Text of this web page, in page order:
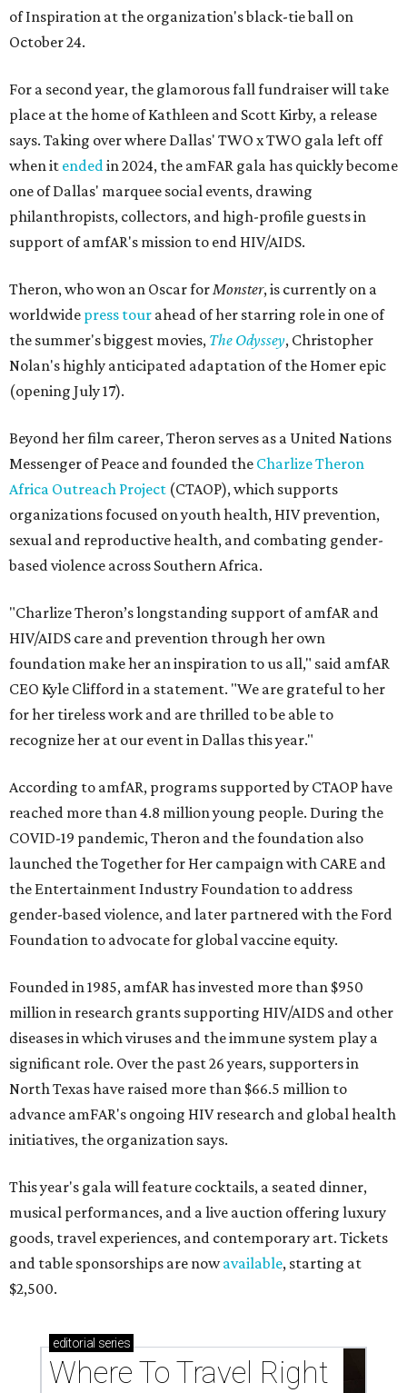
of Inspiration at the organization's black-tie ball on
October 24.
For a second year, the glamorous fall fundraiser will take
place at the home of Kathleen and Scott Kirby, a release
says. Taking over where Dallas' TWO x TWO gala left off
when it endedin 2024, the amFAR gala has quickly become
one of Dallas' marquee social events, drawing
philanthropists, collectors, and high-profile guests in
support of amfAR's mission to end HIV/AIDS.
Theron, who won an Oscar forMonster, is currently on a
worldwide press tour ahead of her starring role in one of
the summer's biggest movies, The Odyssey, Christopher
Nolan's highly anticipated adaptation of the Homer epic
(opening July 17).
Beyond her film career, Theron serves as a United Nations
Messenger of Peace and founded the Charlize Theron
Africa Outreach Project (CTAOP), which supports
organizations focused on youth health, HIV prevention,
sexual and reproductive health, and combating gender-
based violence across Southern Africa.
"Charlize Theron’s longstanding support of amfAR and
HIV/AIDS care and prevention through her own
foundation make her an inspiration to us all," said amfAR
CEO Kyle Clifford in a statement. "We are grateful to her
for her tireless work and are thrilled to be able to
recognize her at our event in Dallas this year."
According to amfAR, programs supported by CTAOP have
reached more than 4.8 million young people. During the
COVID-19 pandemic, Theron and the foundation also
launched the Together for Her campaign with CARE and
the Entertainment Industry Foundation to address
gender-based violence, and later partnered with the Ford
Foundation to advocate for global vaccine equity.
Founded in 1985, amfAR has invested more than $950
million in research grants supporting HIV/AIDS and other
diseases in which viruses and the immune system play a
significant role. Over the past 26 years, supporters in
North Texas have raised more than $66.5 million to
advance amFAR's ongoing HIV research and global health
initiatives, the organization says.
This year's gala will feature cocktails, a seated dinner,
musical performances, and a live auction offering luxury
goods, travel experiences, and contemporary art. Tickets
and table sponsorships are nowavailable, starting at
$2,500.
editorial series
Where To Travel Right